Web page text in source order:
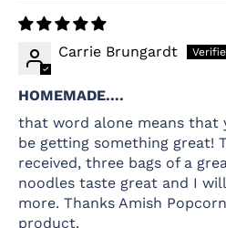
Carrie Brungardt
HOMEMADE....
that word alone means that
be getting something great!
received, three bags of a
noodles taste great and I
more. Thanks Amish
product.